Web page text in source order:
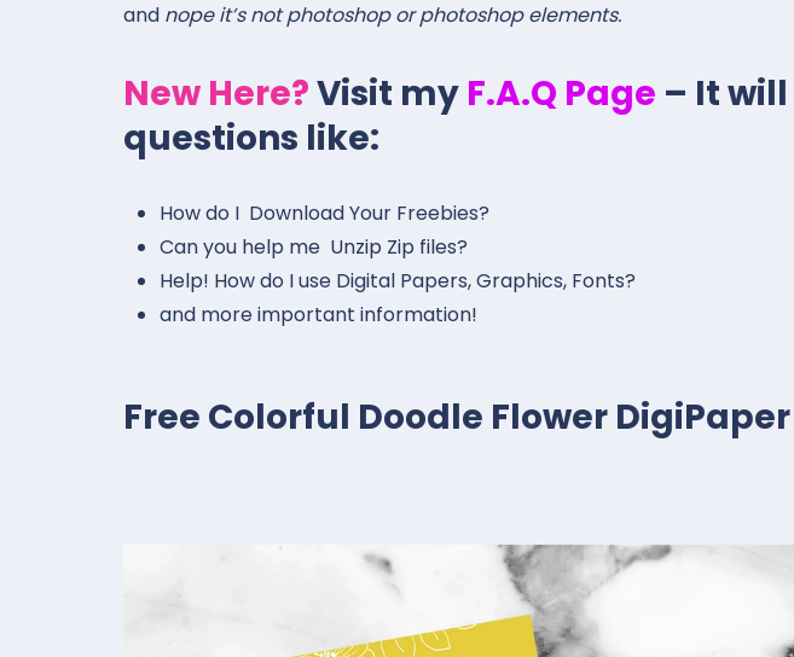
and nope it’s not photoshop or photoshop elements.
New Here?Visit my F.A.Q Page – It
questions like:
How do I Download Your Freebies?
Can you help me Unzip Zip files?
Help! How do I use Digital Papers, Graphics, Fonts?
and more important information!
Free Colorful Doodle Flower